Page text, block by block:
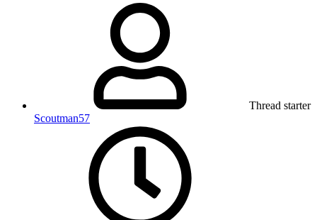
Thread starter
Scoutman57